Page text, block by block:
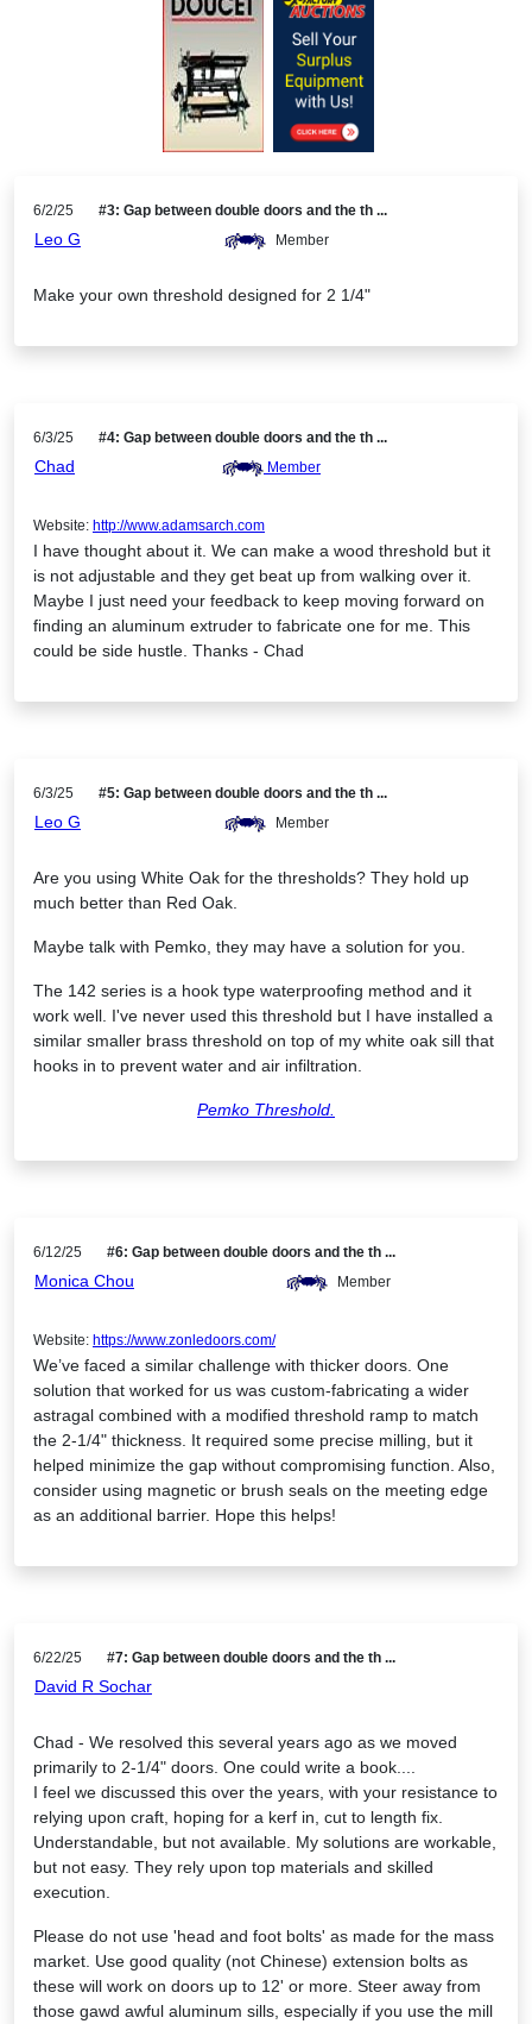
6/2/25 #3: Gap between double doors and the th ...
Leo G Member
Make your own threshold designed for 2 1/4"
6/3/25 #4: Gap between double doors and the th ...
Chad Member
Website: http://www.adamsarch.com
I have thought about it. We can make a wood threshold but it
is not adjustable and they get beat up from walking over it.
Maybe I just need your feedback to keep moving forward on
finding an aluminum extruder to fabricate one for me. This
could be side hustle. Thanks - Chad
6/3/25 #5: Gap between double doors and the th ...
Leo G Member
Are you using White Oak for the thresholds? They hold up
much better than Red Oak.
Maybe talk with Pemko, they may have a solution for you.
The 142 series is a hook type waterproofing method and it
work well. I've never used this threshold but I have installed a
similar smaller brass threshold on top of my white oak sill that
hooks in to prevent water and air infiltration.
Pemko Threshold.
6/12/25 #6: Gap between double doors and the th ...
Monica Chou Member
Website: https://www.zonledoors.com/
We’ve faced a similar challenge with thicker doors. One
solution that worked for us was custom-fabricating a wider
astragal combined with a modified threshold ramp to match
the 2-1/4" thickness. It required some precise milling, but it
helped minimize the gap without compromising function. Also,
consider using magnetic or brush seals on the meeting edge
as an additional barrier. Hope this helps!
6/22/25 #7: Gap between double doors and the th ...
David R Sochar
Chad - We resolved this several years ago as we moved
primarily to 2-1/4" doors. One could write a book....
I feel we discussed this over the years, with your resistance to
relying upon craft, hoping for a kerf in, cut to length fix.
Understandable, but not available. My solutions are workable,
but not easy. They rely upon top materials and skilled
execution.
Please do not use 'head and foot bolts' as made for the mass
market. Use good quality (not Chinese) extension bolts as
these will work on doors up to 12' or more. Steer away from
those gawd awful aluminum sills, especially if you use the mill